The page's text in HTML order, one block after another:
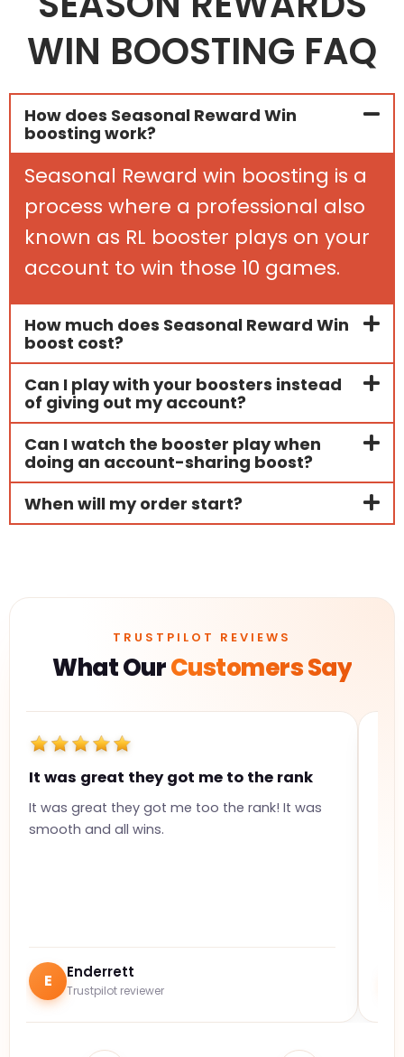
WIN BOOSTING FAQ
How does Seasonal Reward Win
boosting work?
Seasonal Reward win boosting is a
process where a professional also
known as RL booster plays on your
account to win those 10 games.
How much does Seasonal Reward Win
boost cost?
Can I play with your boosters instead
of giving out my account?
Can I watch the booster play when
doing an account-sharing boost?
When will my order start?
TRUSTPILOT REVIEWS
What OurCustomers Say
It was great they got me to the rank
It was great they got me too the rank! It was
smooth and all wins.
E Enderrett
Trustpilot reviewer